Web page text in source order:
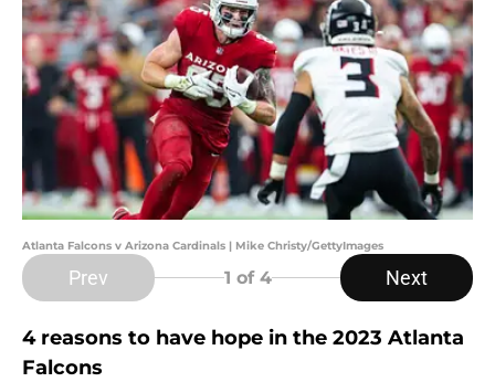
Atlanta Falcons v Arizona Cardinals | Mike Christy/GettyImages
Prev 1 of 4 Next
4 reasons to have hope in the 2023 Atlanta
Falcons